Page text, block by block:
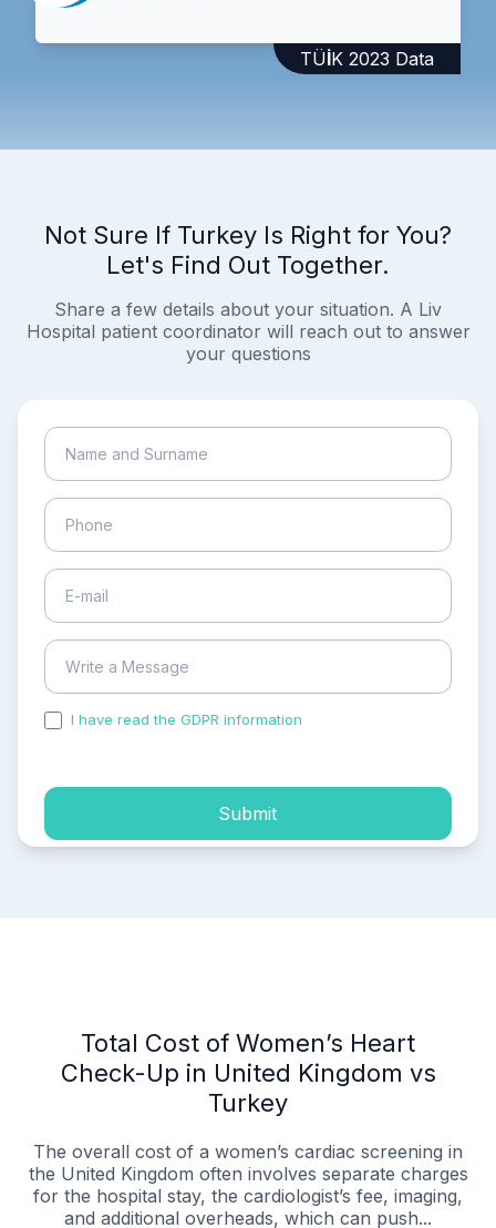
TÜİK 2023 Data
Not Sure If Turkey Is Right for You?
Let's Find Out Together.
Share a few details about your situation. A Liv
Hospital patient coordinator will reach out to answer
your questions
I have read the GDPR information
Submit
Total Cost of Women’s Heart
Check-Up in United Kingdom vs
Turkey
The overall cost of a women’s cardiac screening in
the United Kingdom often involves separate charges
for the hospital stay, the cardiologist’s fee, imaging,
and additional overheads, which can push...